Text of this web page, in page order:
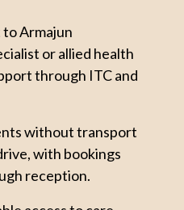
Armajun
or allied health
through ITC and
without transport
with bookings
reception.